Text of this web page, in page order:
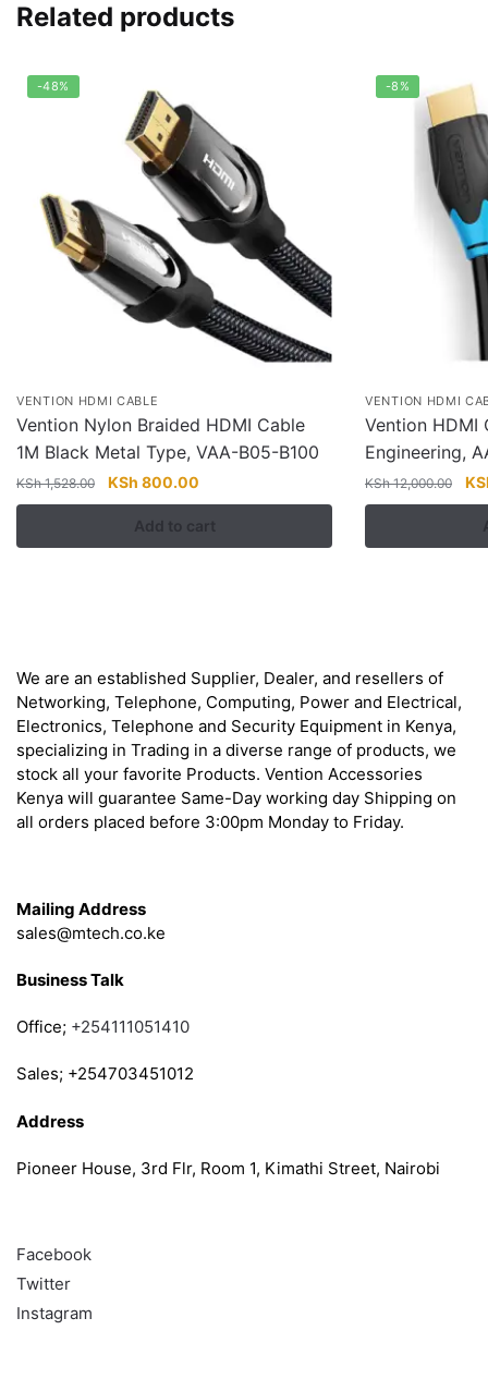
Related products
-48%
VENTION HDMI CABLE
Vention Nylon Braided HDMI Cable
1M Black Metal Type, VAA-B05-B100
KSh1,528.00
Original
price
was:
KSh 1,528.00.
KSh 800.00
price
is:
KSh 800.00.
Add to cart
-8%
VENTION HDMI
Vention HDMI
Engineering,
KSh12,000.00
We are an established Supplier, Dealer, and resellers of
Networking, Telephone, Computing, Power and Electrical,
Electronics, Telephone and Security Equipment in Kenya,
specializing in Trading in a diverse range of products, we
stock all your favorite Products. Vention Accessories
Kenya will guarantee Same-Day working day Shipping on
all orders placed before 3:00pm Monday to Friday.
Mailing Address
sales@mtech.co.ke
Business Talk
Office; +254111051410
Sales; +254703451012
Address
Pioneer House, 3rd Flr, Room 1, Kimathi Street, Nairobi
Facebook
Twitter
Instagram